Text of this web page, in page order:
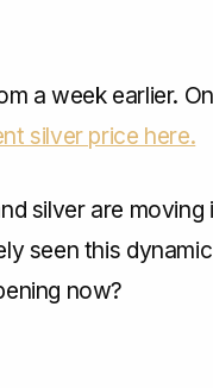
a week earlier.
silver price here.
silver are moving
seen this
now?